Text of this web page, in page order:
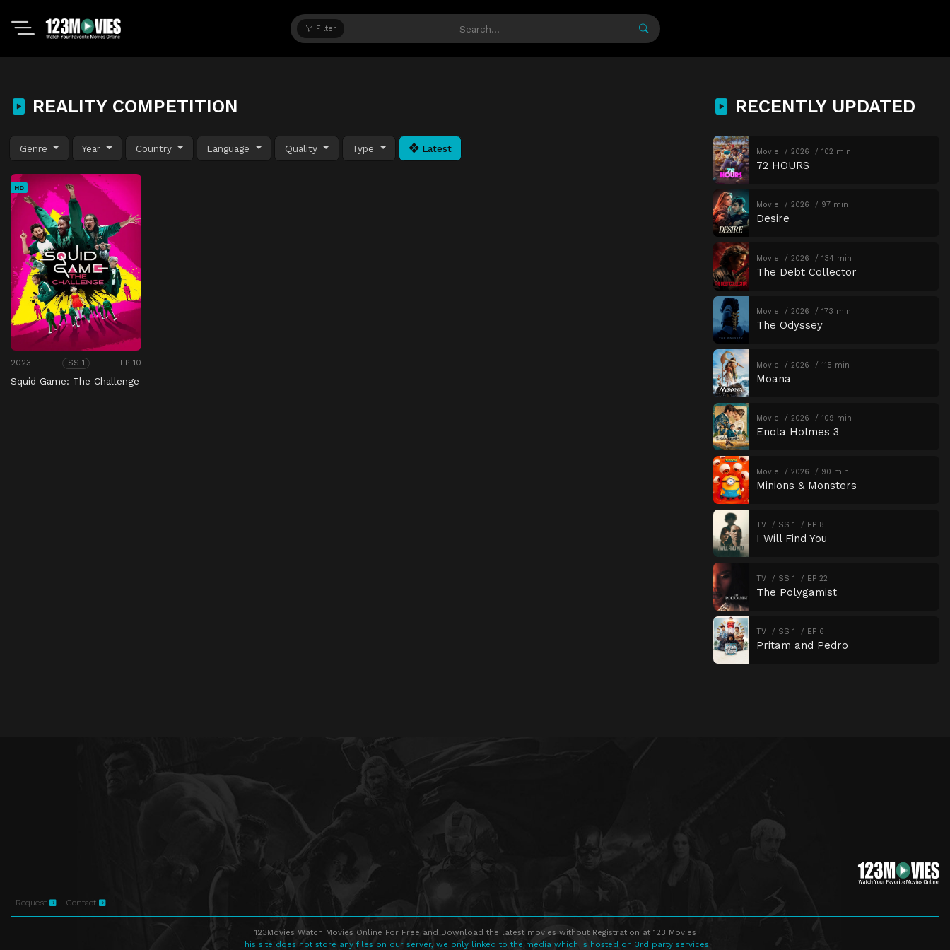
Filter
REALITY COMPETITION
Genre Year Country Language Quality Type Latest
HD
2023 SS 1 EP 10
Squid Game: The Challenge
RECENTLY UPDATED
Movie 2026 102 min
72 HOURS
Movie 2026 97 min
Desire
Movie 2026 134 min
The Debt Collector
Movie 2026 173 min
The Odyssey
Movie 2026 115 min
Moana
Movie 2026 109 min
Enola Holmes 3
Movie 2026 90 min
Minions & Monsters
TV SS 1 EP 8
I Will Find You
TV SS 1 EP 22
The Polygamist
TV SS 1 EP 6
Pritam and Pedro
Request Contact
123Movies Watch Movies Online For Free and Download the latest movies without Registration at 123 Movies
This site does not store any files on our server, we only linked to the media which is hosted on 3rd party services.